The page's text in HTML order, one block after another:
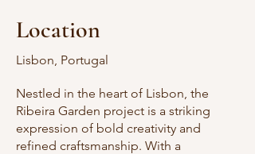
Location
Lisbon, Portugal
Nestled in the heart of Lisbon, the
Ribeira Garden project is a striking
expression of bold creativity and
refined craftsmanship. With a